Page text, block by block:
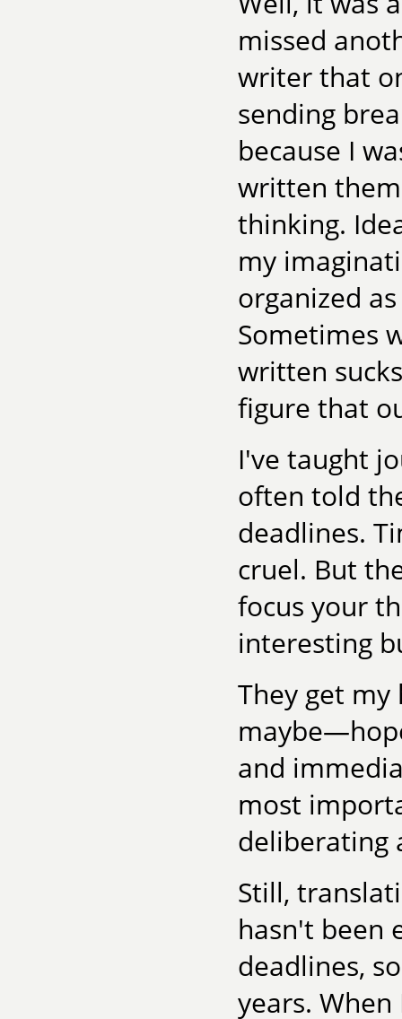
missed
writer that
sending
because I
written
thinking.
my
organized
Sometimes
written
figure that
I've taught
often told
deadlines.
cruel. But
focus your
interesting
They get
and
most
deliberating
Still,
hasn't been
deadlines,
years.